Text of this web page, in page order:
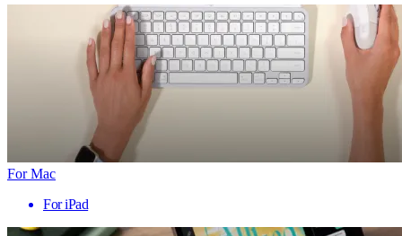
For Mac
For iPad